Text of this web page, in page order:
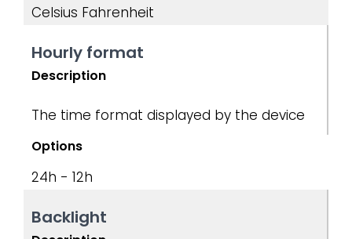
Celsius Fahrenheit
Hourly format
Description
The time format displayed by the device
Options
24h - 12h
Backlight